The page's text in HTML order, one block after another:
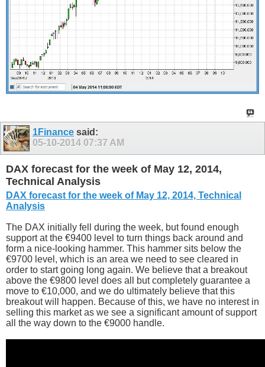
1Finance said:
05-10-2014 07:37 AM
DAX forecast for the week of May 12, 2014,
Technical Analysis
DAX forecast for the week of May 12, 2014, Technical
Analysis
The DAX initially fell during the week, but found enough
support at the €9400 level to turn things back around and
form a nice-looking hammer. This hammer sits below the
€9700 level, which is an area we need to see cleared in
order to start going long again. We believe that a breakout
above the €9800 level does all but completely guarantee a
move to €10,000, and we do ultimately believe that this
breakout will happen. Because of this, we have no interest in
selling this market as we see a significant amount of support
all the way down to the €9000 handle.